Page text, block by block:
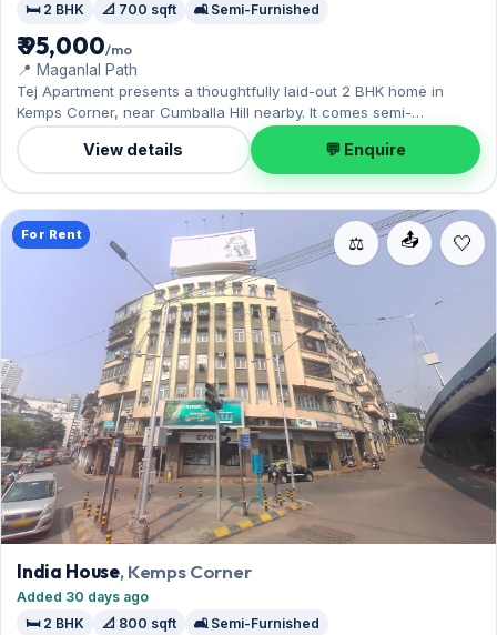
🛏️ 2 BHK
📐 700 sqft 🛋️ Semi-Furnished
₹ 95,000/mo
📍 Maganlal Path
Tej Apartment presents a thoughtfully laid-out 2 BHK home in
Kemps Corner, near Cumballa Hill nearby. It comes semi-
furnished, with 700 sq.ft. of carpet space, with 1 Open parking
included. Move-in ready at ₹95,000 with a deposit of ₹2.85 Lac;
reach out for an inspection.
View details 💬 Enquire
📤
⚖️
For Rent
India House, Kemps Corner
Added 30 days ago
🛏️ 2 BHK
📐 800 sqft 🛋️ Semi-Furnished